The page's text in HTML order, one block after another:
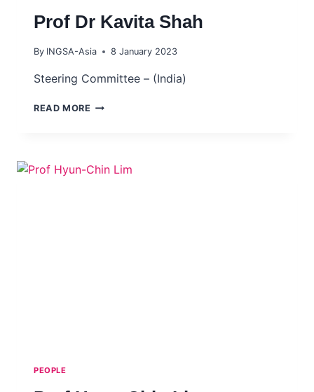
Prof Dr Kavita Shah
By INGSA-Asia 8 January 2023
Steering Committee – (India)
READ MORE PROF
PEOPLE